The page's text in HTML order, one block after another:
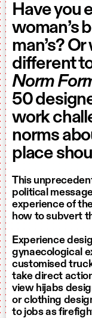
Have you
woman’s
man’s?
different
Norm
50
work
norms
place
This
political
experience of
how to subvert
Experience
gynaecological
customised
take direct
view hijabs
or clothing
to jobs as